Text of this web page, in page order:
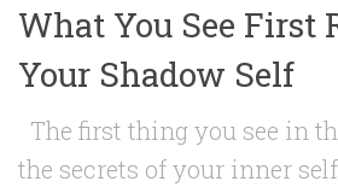
What You See First
Your Shadow Self
The first thing you see in
the secrets of your inner